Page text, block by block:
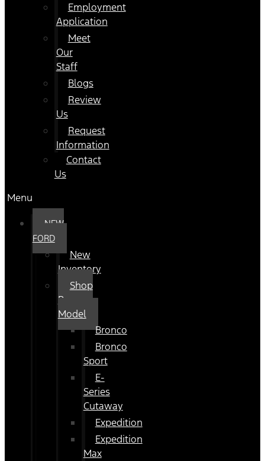
Employment
Application
Meet
Our
Staff
Blogs
Review
Us
Request
Information
Contact
Us
Menu
NEW
FORD
New
Inventory
Shop
By
Model
Bronco
Bronco
Sport
E-
Series
Cutaway
Expedition
Expedition
Max